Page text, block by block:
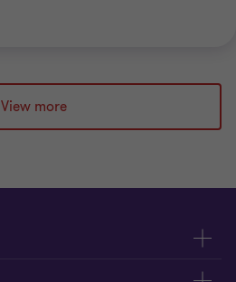
View more